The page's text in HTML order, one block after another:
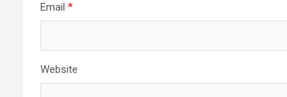
Email *
Website